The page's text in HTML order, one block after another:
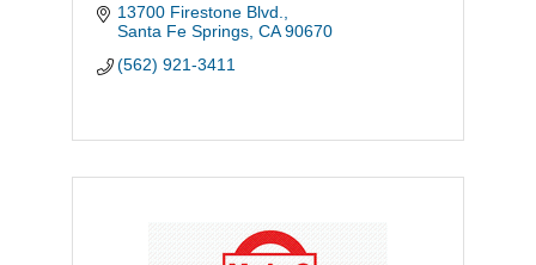
13700 Firestone Blvd.
Santa Fe Springs CA 90670
(562) 921-3411